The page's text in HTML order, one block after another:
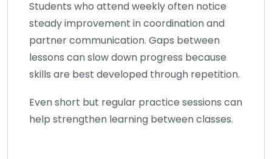
Students who attend weekly often notice
steady improvement in coordination and
partner communication. Gaps between
lessons can slow down progress because
skills are best developed through repetition.
Even short but regular practice sessions can
help strengthen learning between classes.